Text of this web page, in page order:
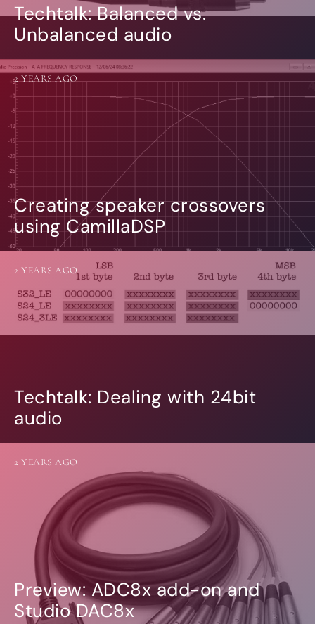
Techtalk: Balanced vs.
Unbalanced audio
Creating speaker crossovers
using CamillaDSP
2 YEARS AGO
Techtalk: Dealing with 24bit
audio
2 YEARS AGO
Preview: ADC8x add-on and
Studio DAC8x
2 YEARS AGO